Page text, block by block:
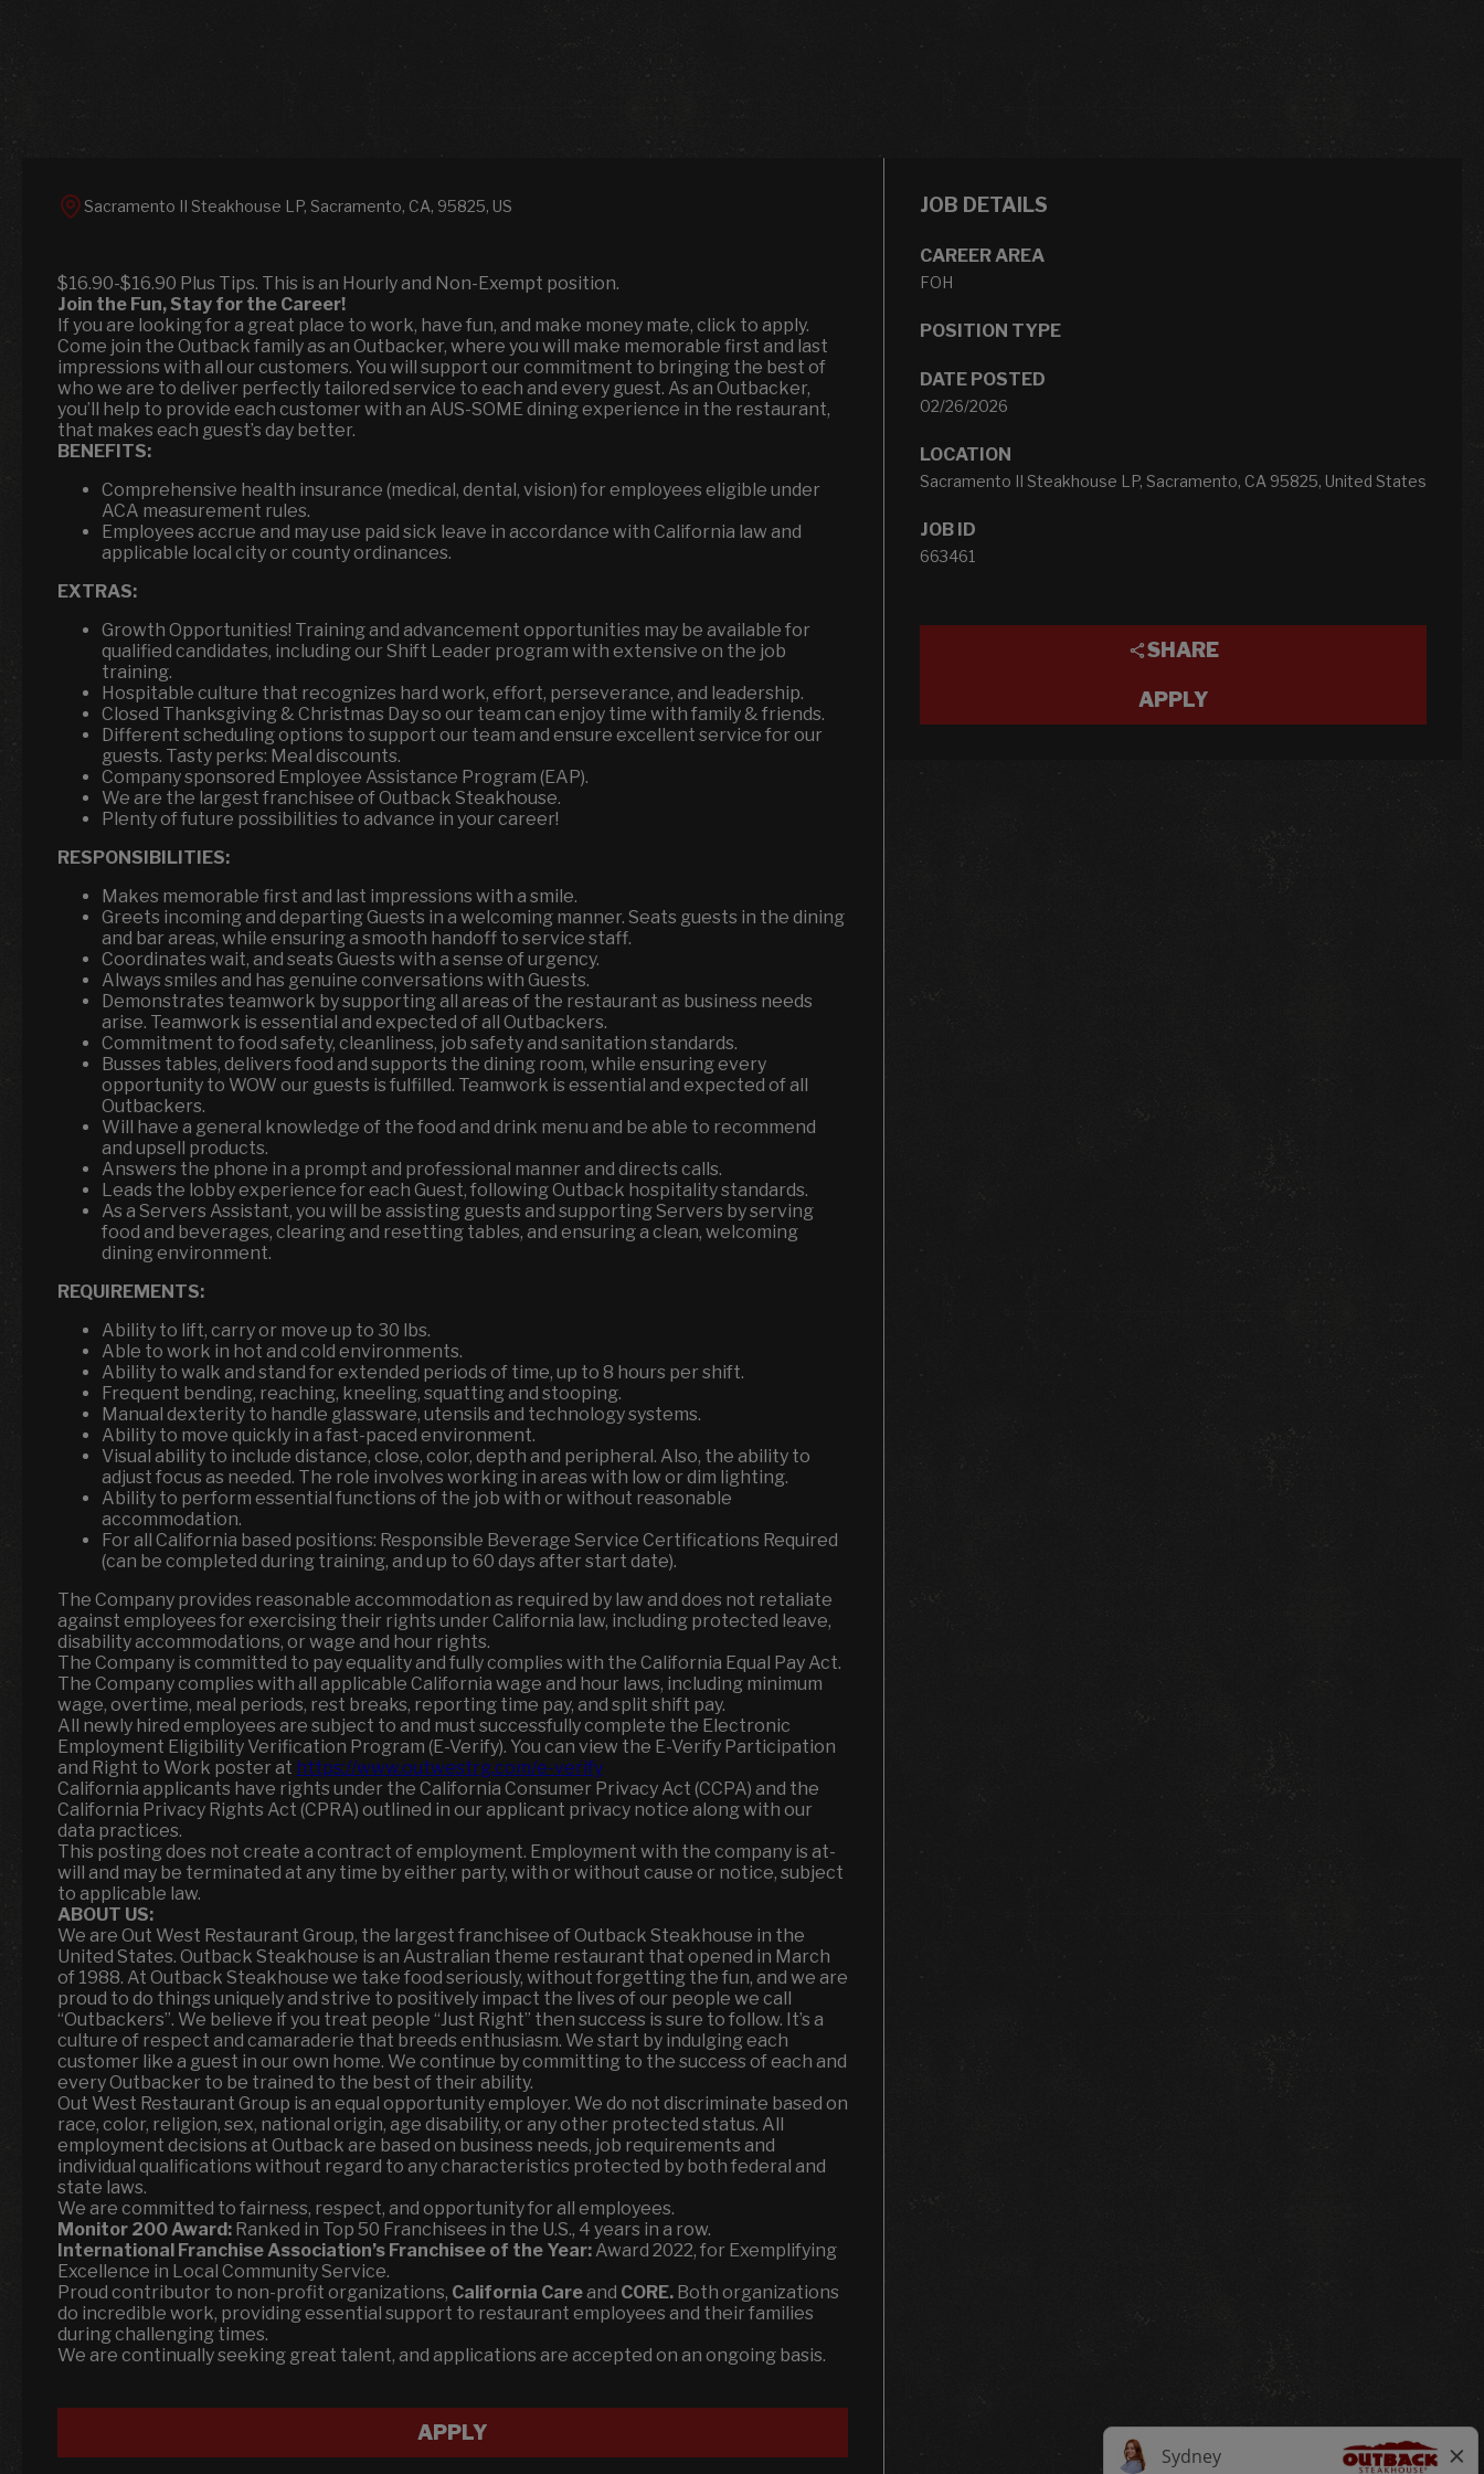
JOB DETAILS
CAREER AREA
FOH
POSITION TYPE
DATE POSTED
02/26/2026
LOCATION
Sacramento II Steakhouse LP, Sacramento, CA 95825, United States
JOB ID
663461
SHARE
APPLY
Sacramento II Steakhouse LP, Sacramento, CA, 95825, US
$16.90-$16.90 Plus Tips. This is an Hourly and Non-Exempt position.
Join the Fun, Stay for the Career!
If you are looking for a great place to work, have fun, and make money mate, click to apply.
Come join the Outback family as an Outbacker, where you will make memorable first and last
impressions with all our customers. You will support our commitment to bringing the best of
who we are to deliver perfectly tailored service to each and every guest. As an Outbacker,
you’ll help to provide each customer with an AUS-SOME dining experience in the restaurant,
that makes each guest’s day better.
BENEFITS:
Comprehensive health insurance (medical, dental, vision) for employees eligible under
ACA measurement rules.
Employees accrue and may use paid sick leave in accordance with California law and
applicable local city or county ordinances.
EXTRAS:
Growth Opportunities! Training and advancement opportunities may be available for
qualified candidates, including our Shift Leader program with extensive on the job
training.
Hospitable culture that recognizes hard work, effort, perseverance, and leadership.
Closed Thanksgiving & Christmas Day so our team can enjoy time with family & friends.
Different scheduling options to support our team and ensure excellent service for our
guests. Tasty perks: Meal discounts.
Company sponsored Employee Assistance Program (EAP).
We are the largest franchisee of Outback Steakhouse.
Plenty of future possibilities to advance in your career!
RESPONSIBILITIES:
Makes memorable first and last impressions with a smile.
Greets incoming and departing Guests in a welcoming manner. Seats guests in the dining
and bar areas, while ensuring a smooth handoff to service staff.
Coordinates wait, and seats Guests with a sense of urgency.
Always smiles and has genuine conversations with Guests.
Demonstrates teamwork by supporting all areas of the restaurant as business needs
arise. Teamwork is essential and expected of all Outbackers.
Commitment to food safety, cleanliness, job safety and sanitation standards.
Busses tables, delivers food and supports the dining room, while ensuring every
opportunity to WOW our guests is fulfilled. Teamwork is essential and expected of all
Outbackers.
Will have a general knowledge of the food and drink menu and be able to recommend
and upsell products.
Answers the phone in a prompt and professional manner and directs calls.
Leads the lobby experience for each Guest, following Outback hospitality standards.
As a Servers Assistant, you will be assisting guests and supporting Servers by serving
food and beverages, clearing and resetting tables, and ensuring a clean, welcoming
dining environment.
REQUIREMENTS:
Ability to lift, carry or move up to 30 lbs.
Able to work in hot and cold environments.
Ability to walk and stand for extended periods of time, up to 8 hours per shift.
Frequent bending, reaching, kneeling, squatting and stooping.
Manual dexterity to handle glassware, utensils and technology systems.
Ability to move quickly in a fast-paced environment.
Visual ability to include distance, close, color, depth and peripheral. Also, the ability to
adjust focus as needed. The role involves working in areas with low or dim lighting.
Ability to perform essential functions of the job with or without reasonable
accommodation.
For all California based positions: Responsible Beverage Service Certifications Required
(can be completed during training, and up to 60 days after start date).
The Company provides reasonable accommodation as required by law and does not retaliate
against employees for exercising their rights under California law, including protected leave,
disability accommodations, or wage and hour rights.
The Company is committed to pay equality and fully complies with the California Equal Pay Act.
The Company complies with all applicable California wage and hour laws, including minimum
wage, overtime, meal periods, rest breaks, reporting time pay, and split shift pay.
All newly hired employees are subject to and must successfully complete the Electronic
Employment Eligibility Verification Program (E-Verify). You can view the E-Verify Participation
and Right to Work poster at https://www.outwestrg.com/e-verify
California applicants have rights under the California Consumer Privacy Act (CCPA) and the
California Privacy Rights Act (CPRA) outlined in our applicant privacy notice along with our
data practices.
This posting does not create a contract of employment. Employment with the company is at-
will and may be terminated at any time by either party, with or without cause or notice, subject
to applicable law.
ABOUT US:
We are Out West Restaurant Group, the largest franchisee of Outback Steakhouse in the
United States. Outback Steakhouse is an Australian theme restaurant that opened in March
of 1988. At Outback Steakhouse we take food seriously, without forgetting the fun, and we are
proud to do things uniquely and strive to positively impact the lives of our people we call
“Outbackers”. We believe if you treat people “Just Right” then success is sure to follow. It’s a
culture of respect and camaraderie that breeds enthusiasm. We start by indulging each
customer like a guest in our own home. We continue by committing to the success of each and
every Outbacker to be trained to the best of their ability.
Out West Restaurant Group is an equal opportunity employer. We do not discriminate based on
race, color, religion, sex, national origin, age disability, or any other protected status. All
employment decisions at Outback are based on business needs, job requirements and
individual qualifications without regard to any characteristics protected by both federal and
state laws.
We are committed to fairness, respect, and opportunity for all employees.
Monitor 200 Award: Ranked in Top 50 Franchisees in the U.S., 4 years in a row.
International Franchise Association’s Franchisee of the Year: Award 2022, for Exemplifying
Excellence in Local Community Service.
Proud contributor to non-profit organizations, California Careand CORE. Both organizations
do incredible work, providing essential support to restaurant employees and their families
during challenging times.
We are continually seeking great talent, and applications are accepted on an ongoing basis.
APPLY